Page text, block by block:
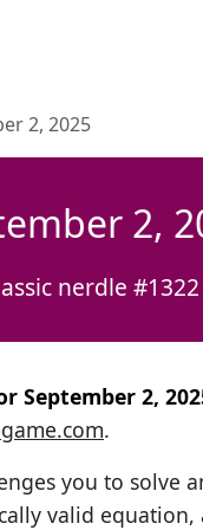
2, 2025
2,
nerdle #1322
September 2,
.
you to solve
valid